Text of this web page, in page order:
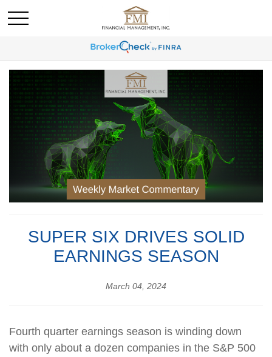
SUPER SIX DRIVES SOLID
EARNINGS SEASON
March 04, 2024
Fourth quarter earnings season is winding down
with only about a dozen companies in the S&P 500